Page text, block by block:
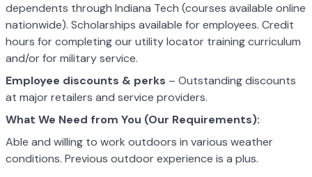
dependents through Indiana Tech (courses available online
nationwide). Scholarships available for employees. Credit
hours for completing our utility locator training curriculum
and/or for military service.
Employee discounts & perks – Outstanding discounts
at major retailers and service providers.
What We Need from You (Our Requirements):
Able and willing to work outdoors in various weather
conditions. Previous outdoor experience is a plus.